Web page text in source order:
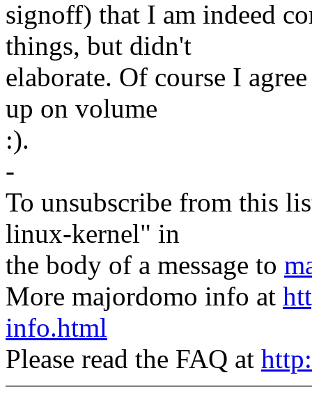
signoff) that I am indeed
things, but didn't
elaborate. Of course I
up on volume
:).
-
To unsubscribe from this
linux-kernel" in
the body of a message to
More majordomo info at
info.html
Please read the FAQ at